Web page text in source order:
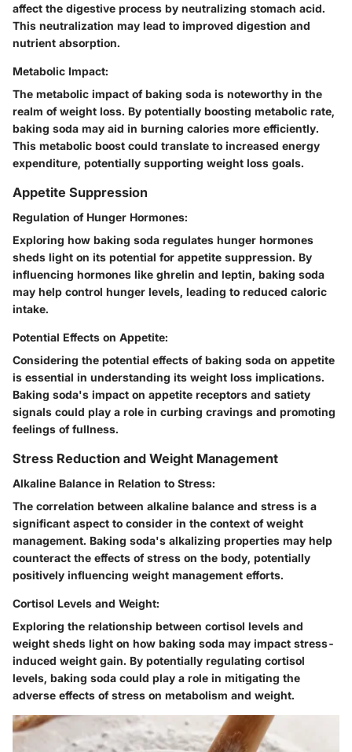
affect the digestive process by neutralizing stomach acid.
This neutralization may lead to improved digestion and
nutrient absorption.
Metabolic Impact:
The metabolic impact of baking soda is noteworthy in the
realm of weight loss. By potentially boosting metabolic rate,
baking soda may aid in burning calories more efficiently.
This metabolic boost could translate to increased energy
expenditure, potentially supporting weight loss goals.
Appetite Suppression
Regulation of Hunger Hormones:
Exploring how baking soda regulates hunger hormones
sheds light on its potential for appetite suppression. By
influencing hormones like ghrelin and leptin, baking soda
may help control hunger levels, leading to reduced caloric
intake.
Potential Effects on Appetite:
Considering the potential effects of baking soda on appetite
is essential in understanding its weight loss implications.
Baking soda's impact on appetite receptors and satiety
signals could play a role in curbing cravings and promoting
feelings of fullness.
Stress Reduction and Weight Management
Alkaline Balance in Relation to Stress:
The correlation between alkaline balance and stress is a
significant aspect to consider in the context of weight
management. Baking soda's alkalizing properties may help
counteract the effects of stress on the body, potentially
positively influencing weight management efforts.
Cortisol Levels and Weight:
Exploring the relationship between cortisol levels and
weight sheds light on how baking soda may impact stress-
induced weight gain. By potentially regulating cortisol
levels, baking soda could play a role in mitigating the
adverse effects of stress on metabolism and weight.